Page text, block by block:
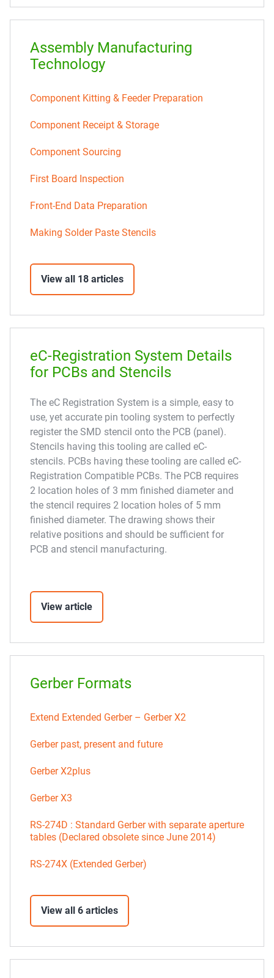
Assembly Manufacturing
Technology
Component Kitting & Feeder Preparation
Component Receipt & Storage
Component Sourcing
First Board Inspection
Front-End Data Preparation
Making Solder Paste Stencils
View all 18 articles
eC-Registration System Details
for PCBs and Stencils
The eC Registration System is a simple, easy to
use, yet accurate pin tooling system to perfectly
register the SMD stencil onto the PCB (panel).
Stencils having this tooling are called eC-
stencils. PCBs having these tooling are called eC-
Registration Compatible PCBs. The PCB requires
2 location holes of 3 mm finished diameter and
the stencil requires 2 location holes of 5 mm
finished diameter. The drawing shows their
relative positions and should be sufficient for
PCB and stencil manufacturing.
View article
Gerber Formats
Extend Extended Gerber – Gerber X2
Gerber past, present and future
Gerber X2plus
Gerber X3
RS-274D : Standard Gerber with separate aperture
tables (Declared obsolete since June 2014)
RS-274X (Extended Gerber)
View all 6 articles